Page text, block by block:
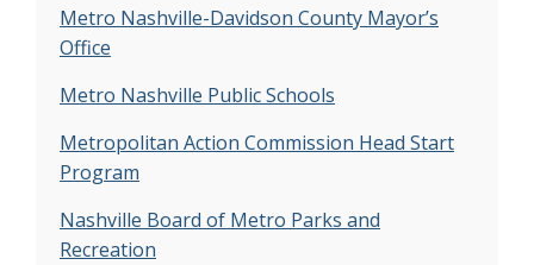
Vanderbilt Diabetes Research and Training
Center
develop and test effective recruiting strategies
with hard-to-reach populations and pilot a
curriculum for a scaled-up follow-up study to
reduce excess gestational weight gain in
underserved mothers.
Metro Nashville-Davidson County Mayor’s
Office
Metro Nashville Public Schools
Metropolitan Action Commission Head Start
Program
Nashville Board of Metro Parks and
Recreation